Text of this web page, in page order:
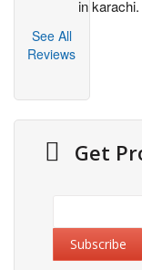
in
See All
Reviews
Get